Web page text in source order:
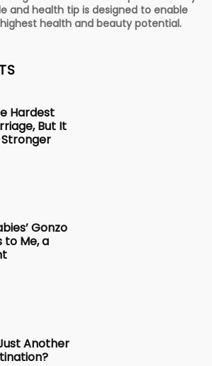
and health tip is designed to enable
health and beauty potential.
Hardest
But It
Gonzo
to Me, a
Another